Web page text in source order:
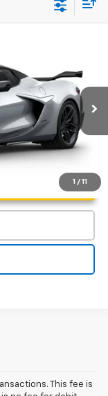
1 / 11
Ext. Int.
This fee is